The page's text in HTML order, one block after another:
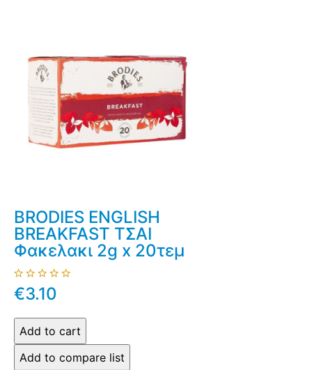
BRODIES ENGLISH
BREAKFAST ΤΣΑΙ
Φακελακι 2g x 20τεμ
€3.10